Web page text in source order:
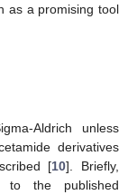
as a promising tool
Aldrich unless
derivatives
[10]. Briefly,
to the published